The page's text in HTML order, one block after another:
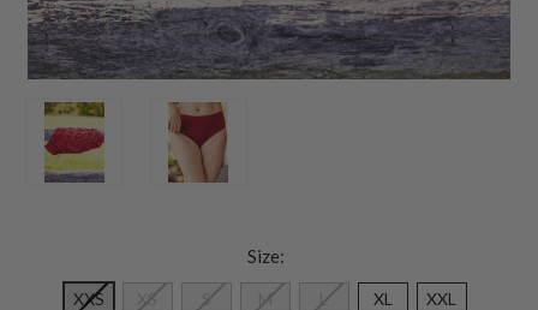
Size:
XXS XS S M L XL
XXL